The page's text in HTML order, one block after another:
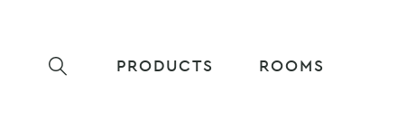
PRODUCTS ROOMS